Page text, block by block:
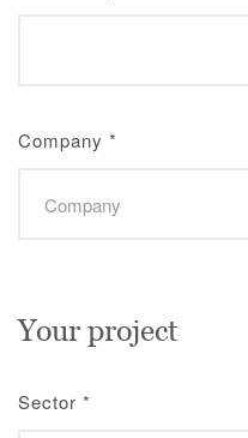
Company *
Your project
Sector *